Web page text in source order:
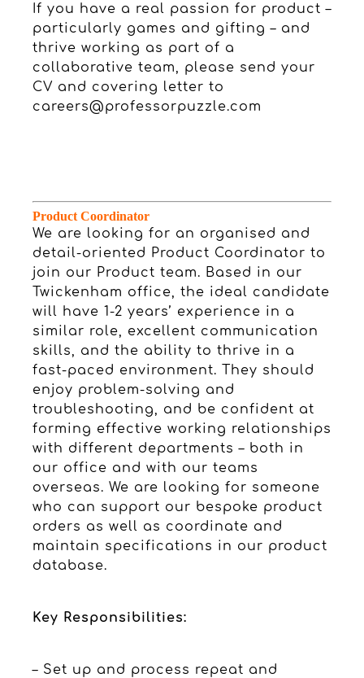
If you have a real passion for product –
particularly games and gifting – and
thrive working as part of a
collaborative team, please send your
CV and covering letter to
careers@professorpuzzle.com
Product Coordinator
We are looking for an organised and
detail-oriented Product Coordinator to
join our Product team. Based in our
Twickenham office, the ideal candidate
will have 1-2 years’ experience in a
similar role, excellent communication
skills, and the ability to thrive in a
fast-paced environment. They should
enjoy problem-solving and
troubleshooting, and be confident at
forming effective working relationships
with different departments – both in
our office and with our teams
overseas. We are looking for someone
who can support our bespoke product
orders as well as coordinate and
maintain specifications in our product
database.
Key Responsibilities:
– Set up and process repeat and